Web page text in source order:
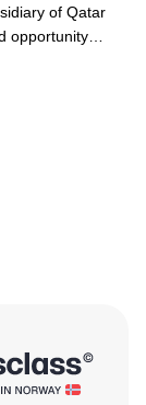
of Qatar
opportunity to